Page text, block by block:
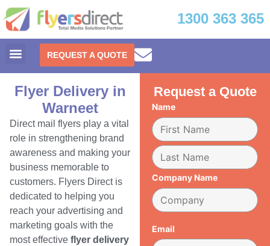
1300 363 365
REQUEST A QUOTE
Flyer Delivery in
Warneet
Direct mail flyers play a vital
role in strengthening brand
awareness and making your
business memorable to
customers. Flyers Direct is
dedicated to helping you
reach your advertising and
marketing goals with the
most effective flyer delivery
Request a Quote
Name
Company Name
Email